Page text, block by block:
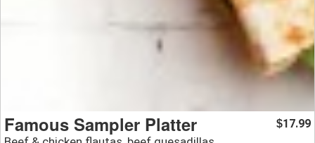
Famous Sampler Platter $17.99